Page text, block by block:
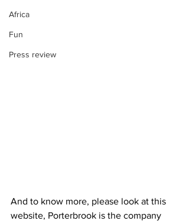
Africa
Fun
Press review
And to know more, please look at this
website, Porterbrook is the company